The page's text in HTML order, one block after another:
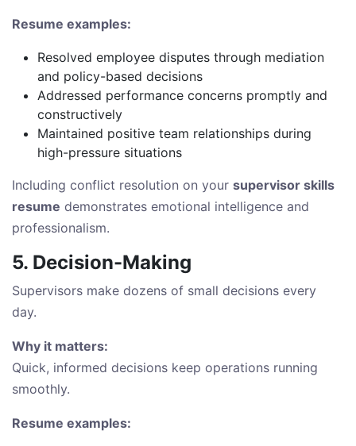
Resume examples:
Resolved employee disputes through mediation
and policy-based decisions
Addressed performance concerns promptly and
constructively
Maintained positive team relationships during
high-pressure situations
Including conflict resolution on your supervisor skills
resume demonstrates emotional intelligence and
professionalism.
5. Decision-Making
Supervisors make dozens of small decisions every
day.
Why it matters:
Quick, informed decisions keep operations running
smoothly.
Resume examples: